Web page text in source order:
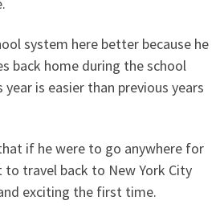
system here better because he
back home during the school
year is easier than previous years
if he were to go anywhere for
travel back to New York City
exciting the first time.